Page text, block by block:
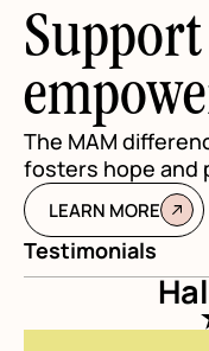
The MAM
fosters hope and
LEARN MORE
Testimonials